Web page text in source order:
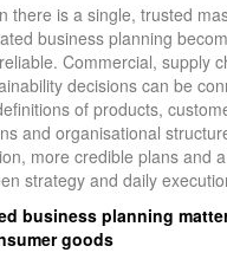
there is a single, trusted
business planning
Commercial, supply
decisions can be
of products,
and organisational
more credible plans and
strategy and daily
business planning
goods